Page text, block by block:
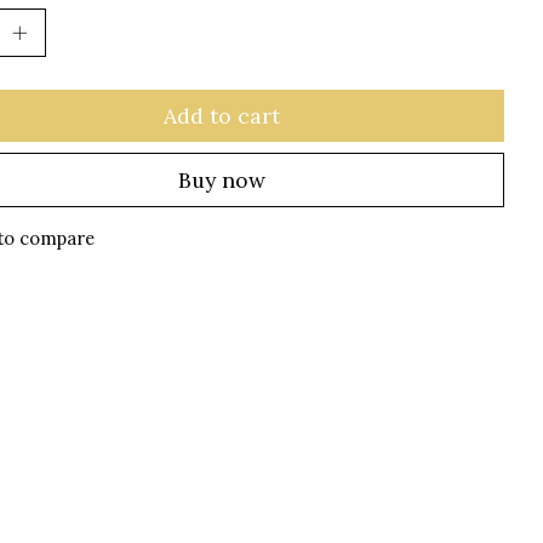
Add to cart
Buy now
compare